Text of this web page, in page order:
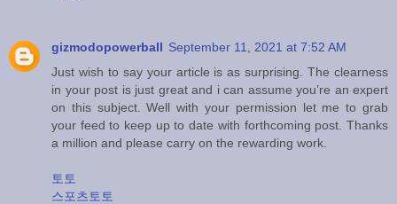
gizmodopowerball September 11, 2021 at 7:52 AM
Just wish to say your article is as surprising. The clearness
in your post is just great and i can assume you’re an expert
on this subject. Well with your permission let me to grab
your feed to keep up to date with forthcoming post. Thanks
a million and please carry on the rewarding work.
토토
스포츠토토